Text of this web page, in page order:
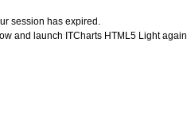
session has expired.
and launch ITCharts HTML5 Light again